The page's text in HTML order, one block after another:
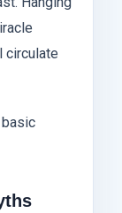
circulate